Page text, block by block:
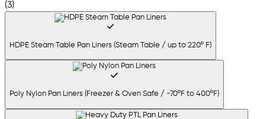
(3)
HDPE Steam Table Pan Liners (Steam Table / up to 220º F)
Poly Nylon Pan Liners (Freezer & Oven Safe / -70ºF to 400ºF)